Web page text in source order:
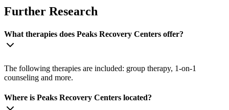
Further Research
What therapies does Peaks Recovery Centers offer?
The following therapies are included: group therapy, 1-on-1
counseling and more.
Where is Peaks Recovery Centers located?